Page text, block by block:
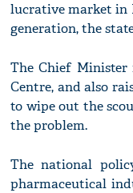
lucrative market in
generation, the
The Chief
Centre, and also
to wipe out the
the problem.
The national
pharmaceutical